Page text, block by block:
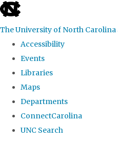
skip
the
global
The University of North Carolina
Accessibility
Events
Libraries
Maps
Departments
ConnectCarolina
UNC Search